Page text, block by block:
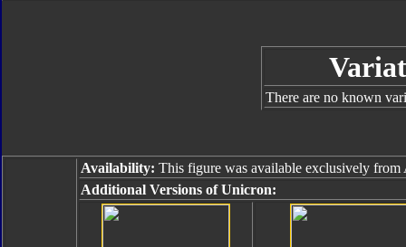
There are no known
Availability: This figure was available exclusively
Additional Versions of Unicron: